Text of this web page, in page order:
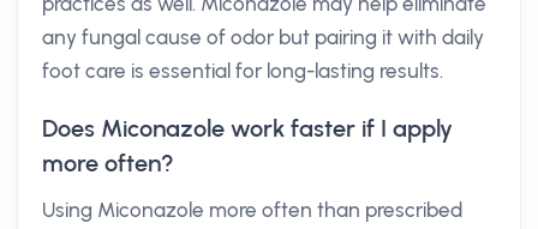
any fungal cause of odor but pairing it with daily
foot care is essential for long-lasting results.
Does Miconazole work faster if I apply
more often?
Using Miconazole more often than prescribed